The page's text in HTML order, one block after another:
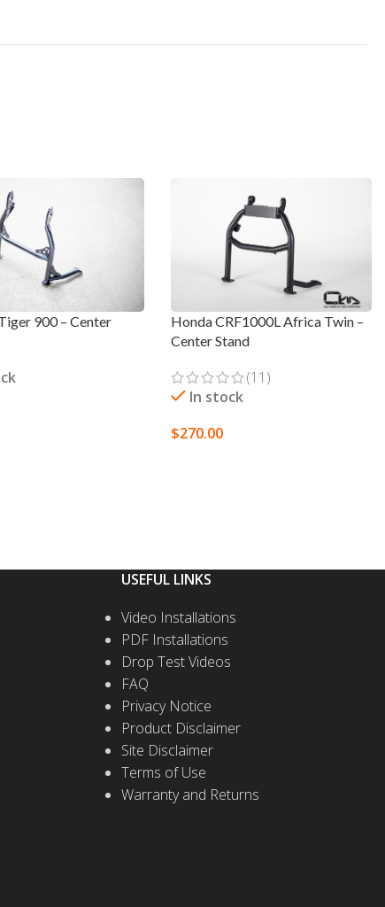
900 – Center
Honda CRF1000L Africa Twin –
Center Stand
(11)
In stock
$270.00
USEFUL LINKS
Video Installations
PDF Installations
Drop Test Videos
FAQ
Privacy Notice
Product Disclaimer
Site Disclaimer
Terms of Use
Warranty and Returns